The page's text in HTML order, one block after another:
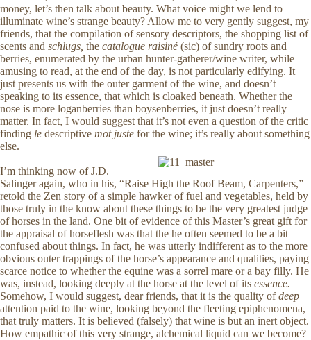
money, let’s then talk about beauty. What voice might we lend to
illuminate wine’s strange beauty? Allow me to very gently suggest, my
friends, that the compilation of sensory descriptors, the shopping list of
scents and schlugs, the catalogue raisiné(sic) of sundry roots and
berries, enumerated by the urban hunter-gatherer/wine writer, while
amusing to read, at the end of the day, is not particularly edifying. It
just presents us with the outer garment of the wine, and doesn’t
speaking to its essence, that which is cloaked beneath. Whether the
nose is more loganberries than boysenberries, it just doesn’t really
matter. In fact, I would suggest that it’s not even a question of the critic
finding le descriptive mot juste for the wine; it’s really about something
else.
I’m thinking now of J.D.
Salinger again, who in his, “Raise High the Roof Beam, Carpenters,”
retold the Zen story of a simple hawker of fuel and vegetables, held by
those truly in the know about these things to be the very greatest judge
of horses in the land. One bit of evidence of this Master’s great gift for
the appraisal of horseflesh was that the he often seemed to be a bit
confused about things. In fact, he was utterly indifferent as to the more
obvious outer trappings of the horse’s appearance and qualities, paying
scarce notice to whether the equine was a sorrel mare or a bay filly. He
was, instead, looking deeply at the horse at the level of its essence.
Somehow, I would suggest, dear friends, that it is the quality ofdeep
attention paid to the wine, looking beyond the fleeting epiphenomena,
that truly matters. It is believed (falsely) that wine is but an inert object.
How empathic of this very strange, alchemical liquid can we become?